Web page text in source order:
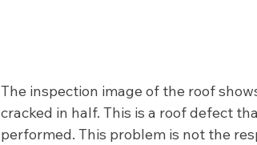
The inspection image of the roof
cracked in half. This is a roof defect
performed. This problem is not the